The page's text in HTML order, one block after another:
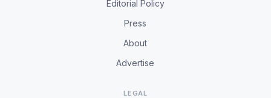
Editorial Policy
Press
About
Advertise
LEGAL